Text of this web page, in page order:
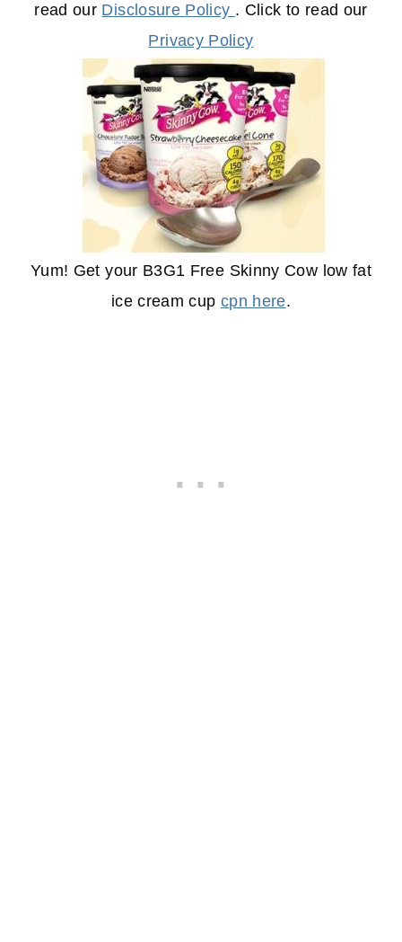
read our Disclosure Policy . Click to read our
Privacy Policy
Yum! Get your B3G1 Free Skinny Cow low fat
ice cream cup cpn here.